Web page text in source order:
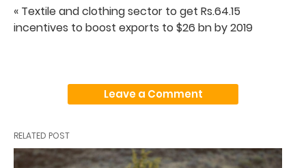
« Textile and clothing sector to get Rs.64.15
incentives to boost exports to $26 bn by 2019
Leave a Comment
RELATED POST